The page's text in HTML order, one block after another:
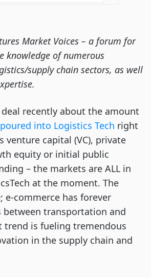
Market Voices – a forum for
knowledge of numerous
supply chain sectors, as well
deal recently about the amount
into Logistics Tech right
venture capital (VC), private
equity or initial public
– the markets are ALL in
at the moment. The
e-commerce has forever
between transportation and
trend is fueling tremendous
in the supply chain and